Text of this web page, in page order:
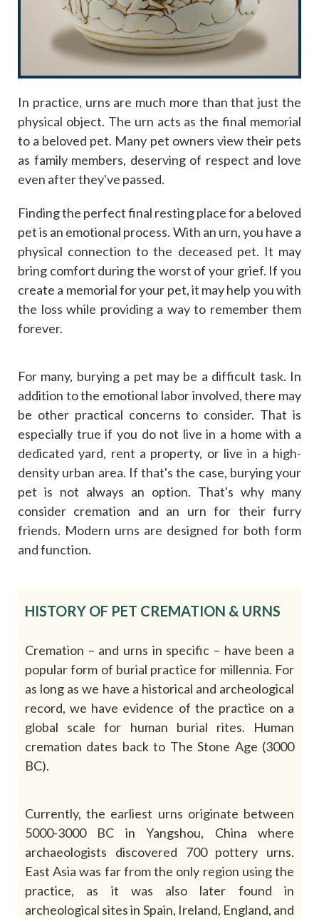
In practice, urns are much more than that just the
physical object. The urn acts as the final memorial
to a beloved pet. Many pet owners view their pets
as family members, deserving of respect and love
even after they've passed.
Finding the perfect final resting place for a beloved
pet is an emotional process. With an urn, you have a
physical connection to the deceased pet. It may
bring comfort during the worst of your grief. If you
create a memorial for your pet, it may help you with
the loss while providing a way to remember them
forever.
For many, burying a pet may be a difficult task. In
addition to the emotional labor involved, there may
be other practical concerns to consider. That is
especially true if you do not live in a home with a
dedicated yard, rent a property, or live in a high-
density urban area. If that's the case, burying your
pet is not always an option. That's why many
consider cremation and an urn for their furry
friends. Modern urns are designed for both form
and function.
HISTORY OF PET CREMATION & URNS
Cremation – and urns in specific – have been a
popular form of burial practice for millennia. For
as long as we have a historical and archeological
record, we have evidence of the practice on a
global scale for human burial rites. Human
cremation dates back to The Stone Age (3000
BC).
Currently, the earliest urns originate between
5000-3000 BC in Yangshou, China where
archaeologists discovered 700 pottery urns.
East Asia was far from the only region using the
practice, as it was also later found in
archeological sites in Spain, Ireland, England, and